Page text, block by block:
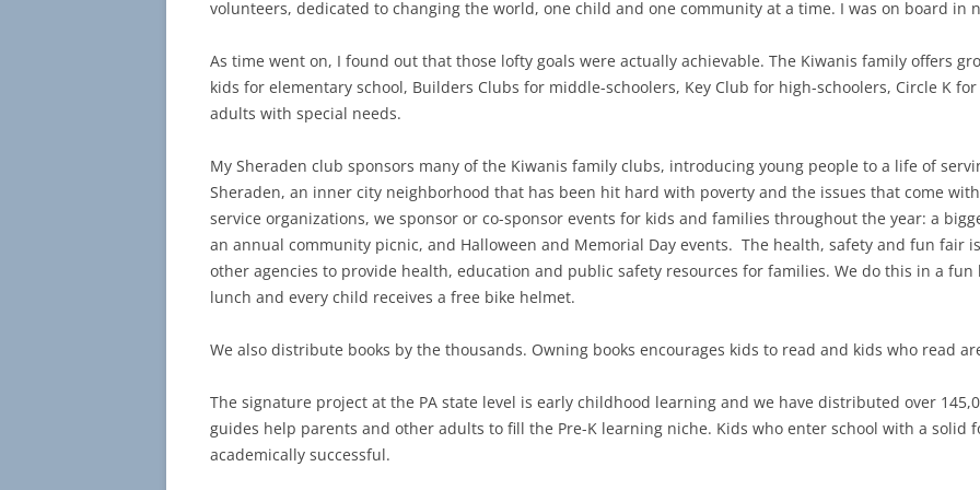
volunteers, dedicated to changing the world, one child and one community at a time. I was on board in
As time went on, I found out that those lofty goals were actually achievable. The Kiwanis family offers
kids for elementary school, Builders Clubs for middle-schoolers, Key Club for high-schoolers, Circle K
adults with special needs.
My Sheraden club sponsors many of the Kiwanis family clubs, introducing young people to a life of
Sheraden, an inner city neighborhood that has been hit hard with poverty and the issues that come
service organizations, we sponsor or co-sponsor events for kids and families throughout the year: a
an annual community picnic, and Halloween and Memorial Day events. The health, safety and fun fair
other agencies to provide health, education and public safety resources for families. We do this in a
lunch and every child receives a free bike helmet.
We also distribute books by the thousands. Owning books encourages kids to read and kids who read
The signature project at the PA state level is early childhood learning and we have distributed over
guides help parents and other adults to fill the Pre-K learning niche. Kids who enter school with a solid
academically successful.